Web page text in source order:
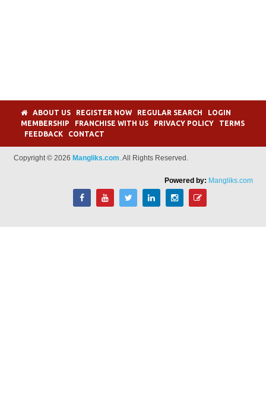
ABOUT US REGISTER NOW REGULAR SEARCH
LOGIN
MEMBERSHIP
FRANCHISE WITH US PRIVACY POLICY
TERMS
FEEDBACK
CONTACT
Copyright © 2026 Mangliks.com. All Rights Reserved.
Powered by: Mangliks.com